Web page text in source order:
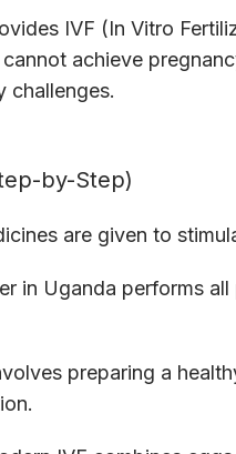
IVF (In Vitro
achieve
challenges.
by-Step)
are given to
in Uganda performs
preparing a